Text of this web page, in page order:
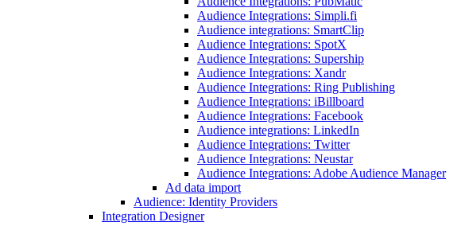
Audience Integrations: Simpli.fi
Audience integrations: SmartClip
Audience Integrations: SpotX
Audience Integrations: Supership
Audience Integrations: Xandr
Audience Integrations: Ring Publishing
Audience Integrations: iBillboard
Audience Integrations: Facebook
Audience integrations: LinkedIn
Audience Integrations: Twitter
Audience Integrations: Neustar
Audience Integrations: Adobe Audience Manager
Ad data import
Audience: Identity Providers
Integration Designer